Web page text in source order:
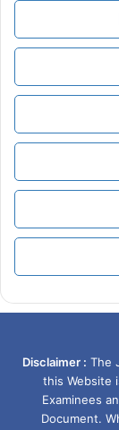
Disclaimer : The
this Website
Examinees
Document.